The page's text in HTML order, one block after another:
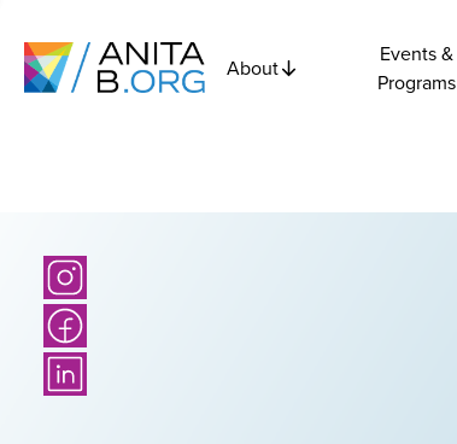
About
Events &
Programs